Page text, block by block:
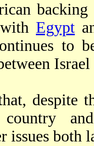
Egypt
to
despite
country
issues both